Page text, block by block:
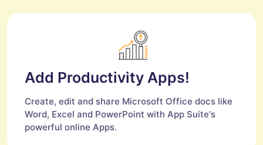
Add Productivity Apps!
Create, edit and share Microsoft Office docs like
Word, Excel and PowerPoint with App Suite's
powerful online Apps.